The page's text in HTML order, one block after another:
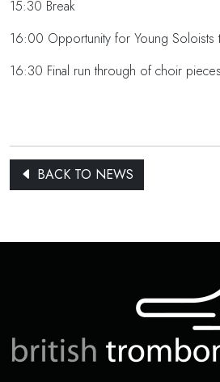
15:30 Break
16:00 Opportunity for Young Soloists
16:30 Final run through of choir pieces
BACK TO NEWS